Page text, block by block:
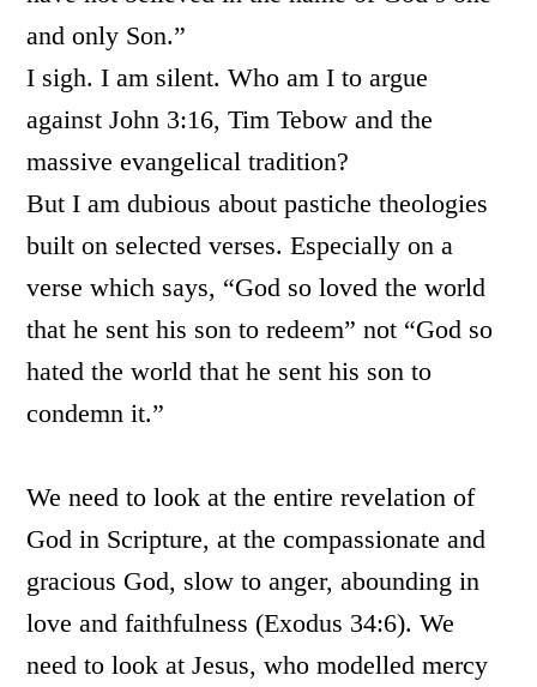
and only Son.”
I sigh. I am silent. Who am I to argue
against John 3:16, Tim Tebow and the
massive evangelical tradition?
But I am dubious about pastiche theologies
built on selected verses. Especially on a
verse which says, “God so loved the world
that he sent his son to redeem” not “God so
hated the world that he sent his son to
condemn it.”
We need to look at the entire revelation of
God in Scripture, at the compassionate and
gracious God, slow to anger, abounding in
love and faithfulness (Exodus 34:6). We
need to look at Jesus, who modelled mercy